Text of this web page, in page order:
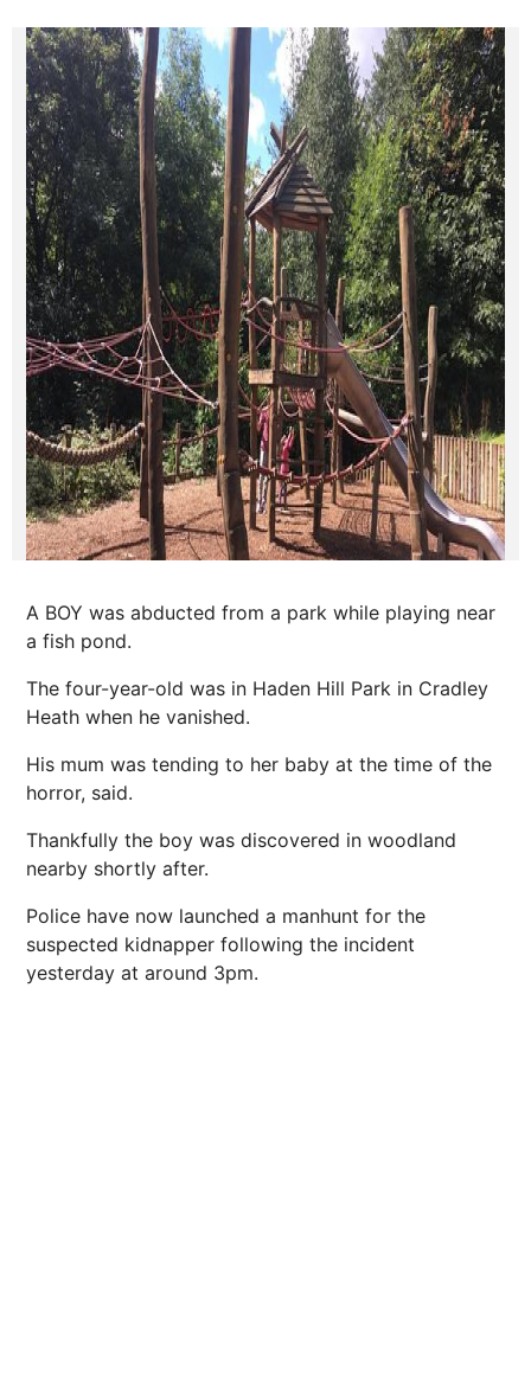
A BOY was abducted from a park while playing near
a fish pond.
The four-year-old was in Haden Hill Park in Cradley
Heath when he vanished.
His mum was tending to her baby at the time of the
horror, said.
Thankfully the boy was discovered in woodland
nearby shortly after.
Police have now launched a manhunt for the
suspected kidnapper following the incident
yesterday at around 3pm.